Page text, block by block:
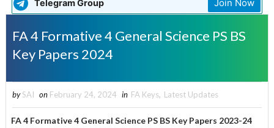
Telegram Group Join Now
FA 4 Formative 4 General Science PS BS
Key Papers 2024
by SAI on February 24, 2024 in FA Keys, Latest Updates
FA 4 Formative 4 General Science PS BS Key Papers 2023-24